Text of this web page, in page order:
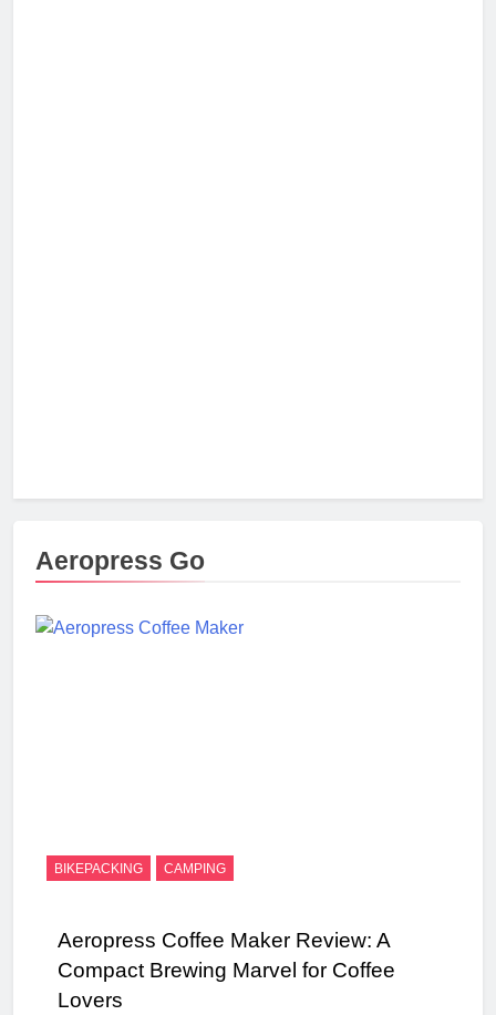
Aeropress Go
BIKEPACKING CAMPING
Aeropress Coffee Maker Review: A
Compact Brewing Marvel for Coffee
Lovers